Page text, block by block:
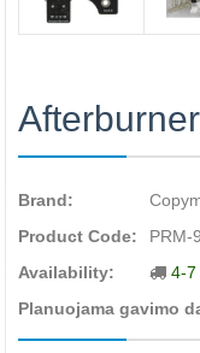
Brand:
Product Code:
PRM-
Availability:
4-7
Planuojama gavimo